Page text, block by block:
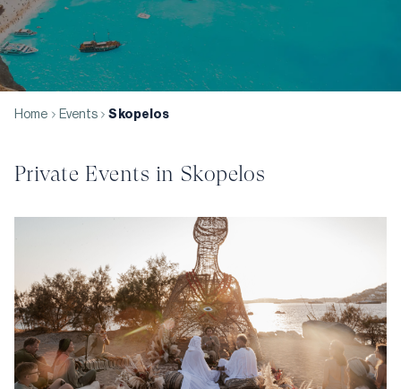
Home Events Skopelos
Private Events in Skopelos